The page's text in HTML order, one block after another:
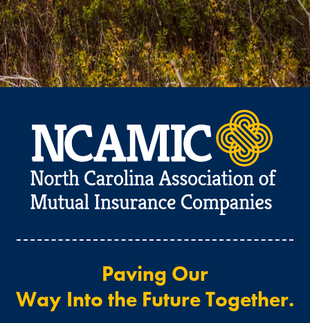
Paving Our
Way Into the Future Together.